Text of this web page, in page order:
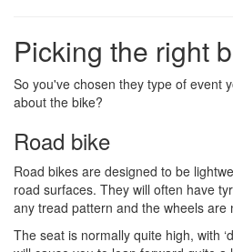
Picking the right
So you've chosen they type of event
about the bike?
Road bike
Road bikes are designed to be
road surfaces. They will often have
any tread pattern and the wheels are
The seat is normally quite high, with